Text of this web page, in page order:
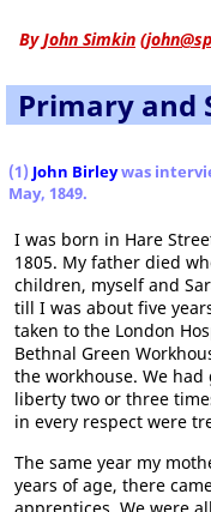
ByJohn Simkin (
Primary and
(1) John Birleywas
May, 1849.
I was born in Hare
1805. My father died
children, myself and
till I was about five
taken to the London
Bethnal Green
the workhouse. We
liberty two or three
in every respect were
The same year my
years of age, there